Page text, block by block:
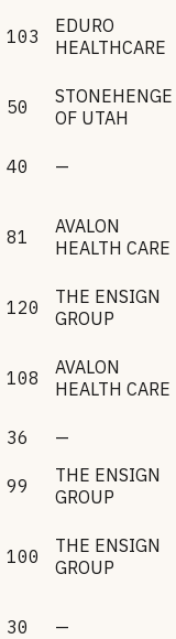
103
EDURO
HEALTHCARE
50
STONEHENGE
OF UTAH
40
—
81
AVALON
HEALTH CARE
120
THE ENSIGN
GROUP
108
AVALON
HEALTH CARE
36
—
99
THE ENSIGN
GROUP
100
THE ENSIGN
GROUP
30 —